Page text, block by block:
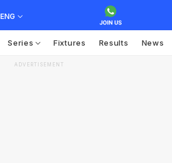
ENG
Series Fixtures Results News
ADVERTISEMENT